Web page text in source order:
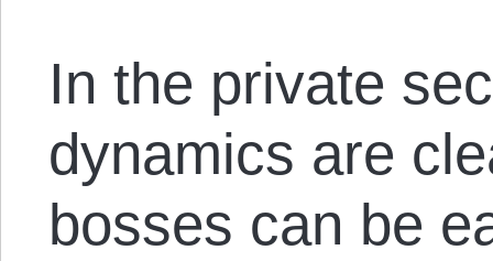
In the private
dynamics are
bosses can be